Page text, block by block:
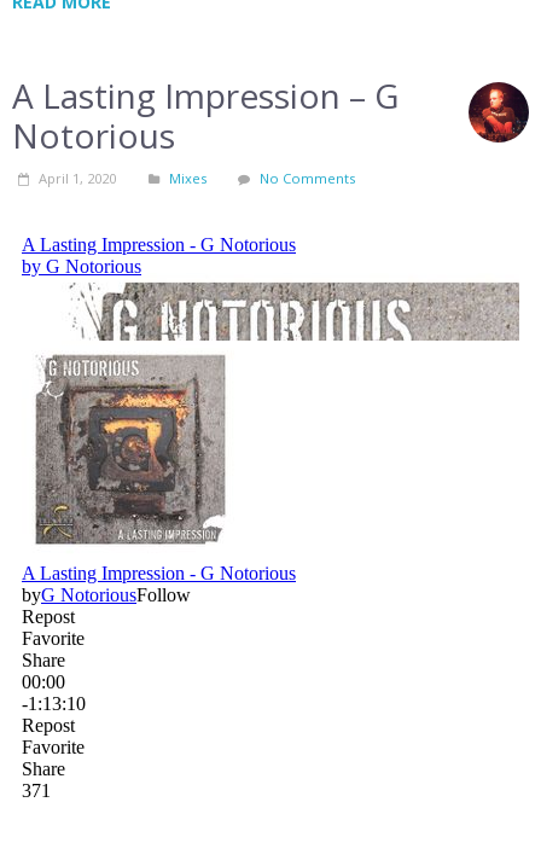
A Lasting Impression – G
Notorious
April 1, 2020 Mixes No Comments